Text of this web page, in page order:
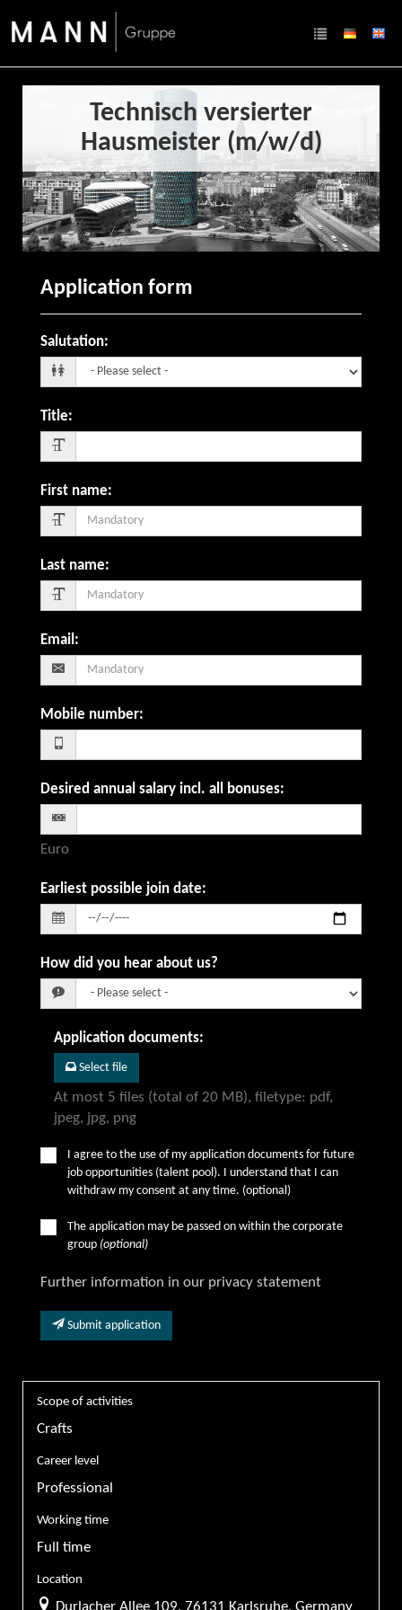
Technisch versierter
Hausmeister (m/w/d)
Application form
Salutation:
Title:
First name:
Last name:
Email :
Mobile number:
Desired annual salary incl. all bonuses:
Euro
Earliest possible join date:
How did you hear about us?
Application documents:
Select file
At most 5 files (total of 20 MB), filetype: pdf,
jpeg, jpg, png
I agree to the use of my application documents for future
job opportunities (talent pool). I understand that I can
withdraw my consent at any time. (optional)
The application may be passed on within the corporate
group (optional)
Further information in our privacy statement
Submit application
Scope of activities
Crafts
Career level
Professional
Working time
Full time
Location
Durlacher Allee 109, 76131 Karlsruhe, Germany